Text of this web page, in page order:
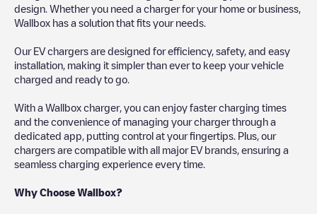
design. Whether you need a charger for your home or business,
Wallbox has a solution that fits your needs.
Our EV chargers are designed for efficiency, safety, and easy
installation, making it simpler than ever to keep your vehicle
charged and ready to go.
With a Wallbox charger, you can enjoy faster charging times
and the convenience of managing your charger through a
dedicated app, putting control at your fingertips. Plus, our
chargers are compatible with all major EV brands, ensuring a
seamless charging experience every time.
Why Choose Wallbox?